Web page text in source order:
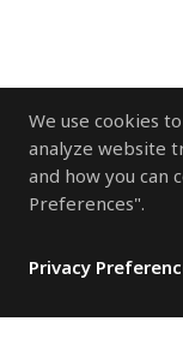
We use cookies
analyze website
and how you can
Preferences".
Privacy